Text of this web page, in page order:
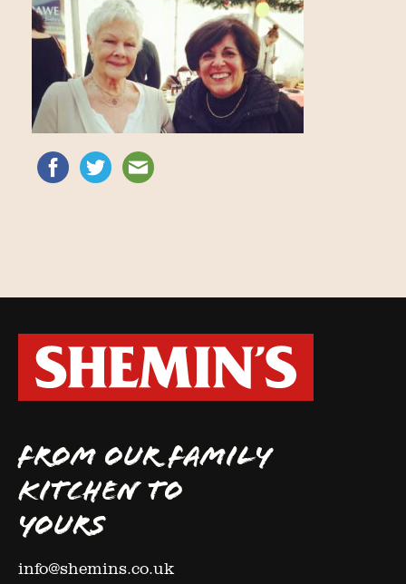
FROM OUR FAMILY
KITCHEN TO
YOURS
info@shemins.co.uk